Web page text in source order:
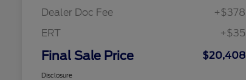
Dealer Doc Fee
+$378
ERT
+$35
Final Sale Price $20,408
Disclosure